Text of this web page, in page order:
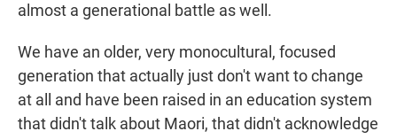
almost a generational battle as well.
We have an older, very monocultural, focused
generation that actually just don't want to change
at all and have been raised in an education system
that didn't talk about Maori, that didn't acknowledge